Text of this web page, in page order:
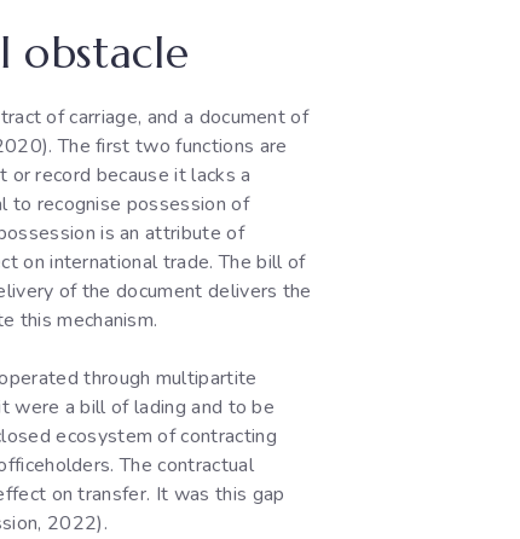
obstacle
of carriage, and a document of
The first two functions are
record because it lacks a
to recognise possession of
is an attribute of
on international trade. The bill of
of the document delivers the
this mechanism.
through multipartite
were a bill of lading and to be
ecosystem of contracting
The contractual
on transfer. It was this gap
2022).